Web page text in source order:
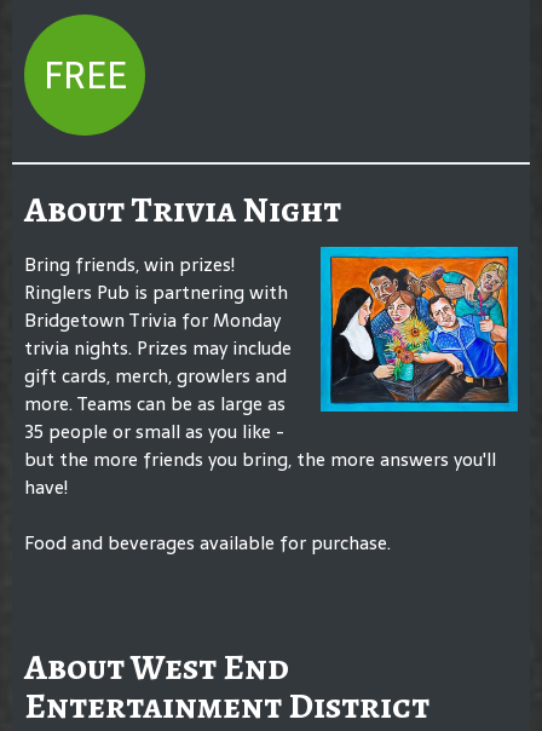
FREE
About Trivia Night
Bring friends, win prizes!
Ringlers Pub is partnering with
Bridgetown Trivia for Monday
trivia nights. Prizes may include
gift cards, merch, growlers and
more. Teams can be as large as
35 people or small as you like -
but the more friends you bring, the more answers you'll
have!
Food and beverages available for purchase.
About West End
Entertainment District